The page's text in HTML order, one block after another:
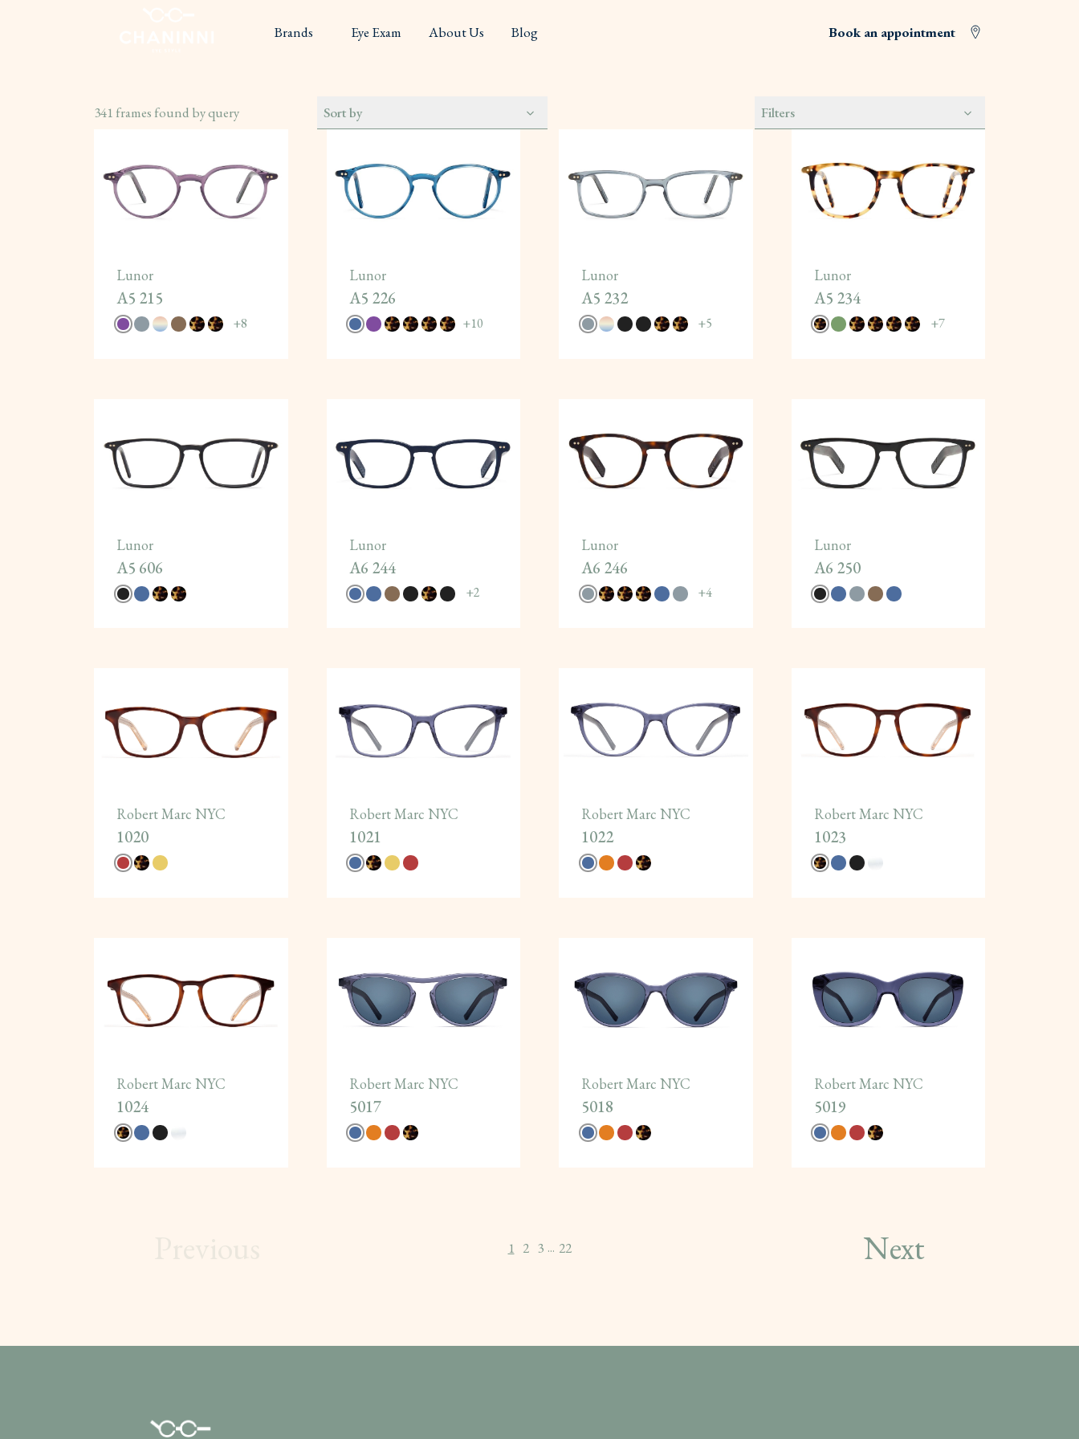
Brands Eye Exam About Us Blog Book an appointment
341 frames found by query Sort by Filters
Lunor
A5 215
+8
Lunor
A5 226
+10
Lunor
A5 232
+5
Lunor
A5 234
+7
Lunor
A5 606
Lunor
A6 244
+2
Lunor
A6 246
+4
Lunor
A6 250
Robert Marc NYC
1020
Robert Marc NYC
1021
Robert Marc NYC
1022
Robert Marc NYC
1023
Robert Marc NYC
1024
Robert Marc NYC
5017
Robert Marc NYC
5018
Robert Marc NYC
5019
1 2 3 ... 22 Next